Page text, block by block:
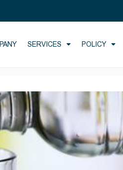
SERVICES POLICY